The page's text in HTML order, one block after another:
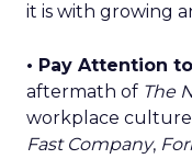
it is with growing
• Pay Attention
aftermath of The
workplace culture
Fast Company,